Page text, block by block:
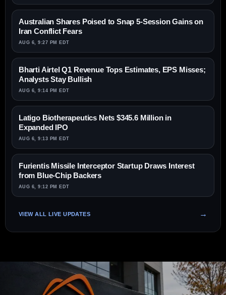
Australian Shares Poised to Snap 5-Session Gains on
Iran Conflict Fears
AUG 6, 9:27 PM EDT
Bharti Airtel Q1 Revenue Tops Estimates, EPS Misses;
Analysts Stay Bullish
AUG 6, 9:14 PM EDT
Latigo Biotherapeutics Nets $345.6 Million in
Expanded IPO
AUG 6, 9:13 PM EDT
Furientis Missile Interceptor Startup Draws Interest
from Blue-Chip Backers
AUG 6, 9:12 PM EDT
VIEW ALL LIVE UPDATES